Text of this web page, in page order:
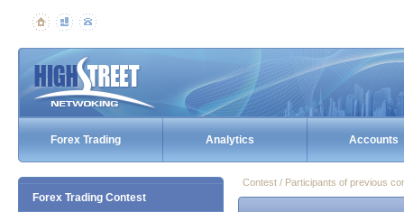
Forex Trading Analytics Accounts
Forex Trading Contest
Contest / Participants of previous